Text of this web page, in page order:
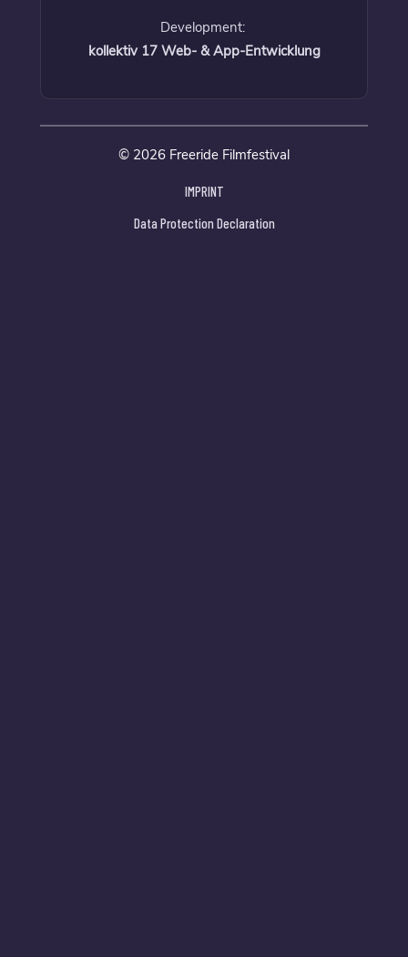
Development:
kollektiv 17 Web- & App-Entwicklung
© 2026 Freeride Filmfestival
IMPRINT
Data Protection Declaration